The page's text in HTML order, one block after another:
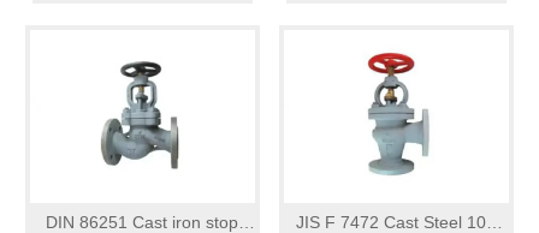
DIN 86251 Cast iron stop
JIS F 7472 Cast Steel 10K